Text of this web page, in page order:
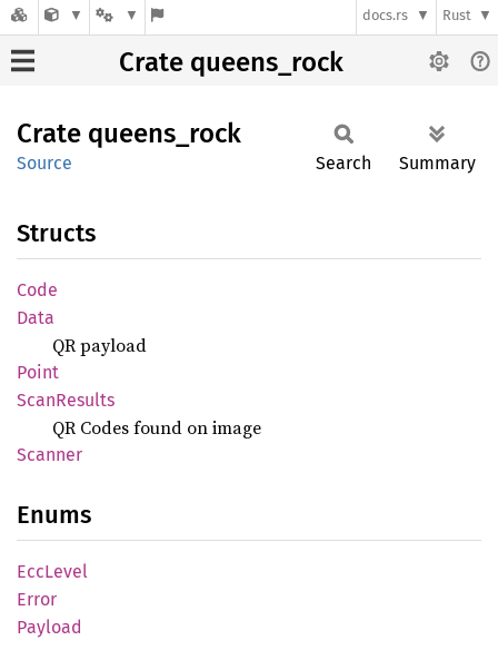
docs.rs Rust
Crate queens_rock
Crate queens_ rock
Source Search Summary
Structs
Code
Data
QR payload
Point
ScanResults
QR Codes found on image
Scanner
Enums
EccLevel
Error
Payload